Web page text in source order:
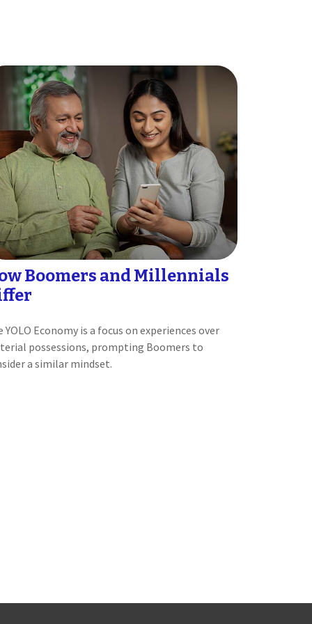
Boomers and Millennials
YOLO Economy is a focus on experiences over
possessions, prompting Boomers to
a similar mindset.